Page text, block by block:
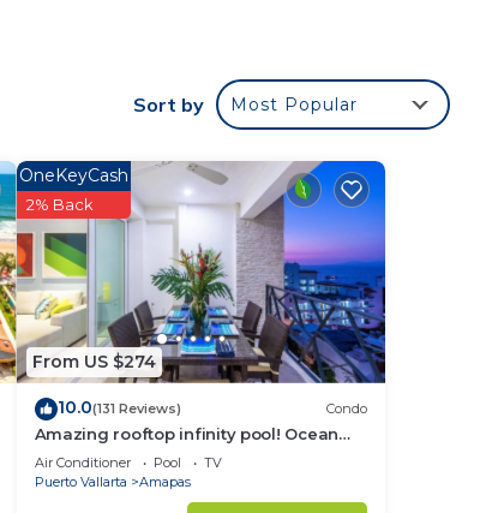
Sort by Most Popular
From US $274
OneKeyCash
2% Back
10.0(131 Reviews) Condo
Amazing rooftop infinity pool! Ocean
view 2 Bed/2 Bath condo. Walk
Everywhere
Air Conditioner Pool
TV
Puerto Vallarta
Amapas